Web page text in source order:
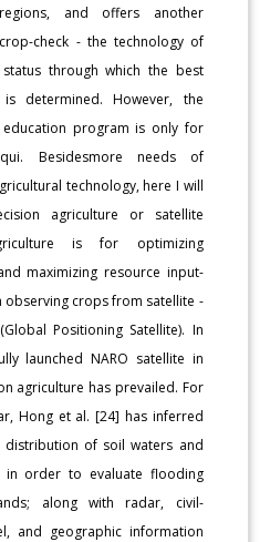
and offers another
check - the technology of
through which the best
determined. However, the
education program is only for
Besidesmore needs of
technology, here I will
agriculture or satellite
is for optimizing
maximizing resource input-
observing crops from satellite -
Positioning Satellite). In
launched NARO satellite in
agriculture has prevailed. For
Hong et al. [24] has inferred
of soil waters and
in order to evaluate flooding
along with radar, civil-
and geographic information